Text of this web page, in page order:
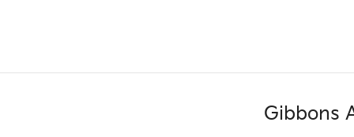
Gibbons